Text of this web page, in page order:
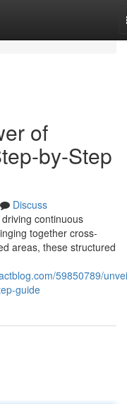
of
by-Step
Discuss
continuous
together cross-
areas, these structured
59850789/
guide